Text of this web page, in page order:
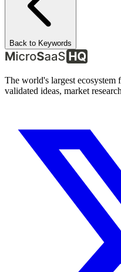
Back to Keywords
The world's largest
validated ideas, market